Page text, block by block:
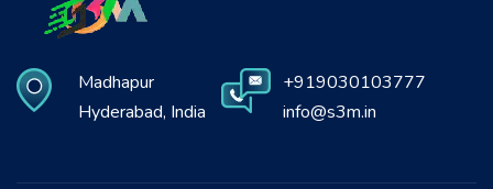
Madhapur
Hyderabad, India
+919030103777
info@s3m.in